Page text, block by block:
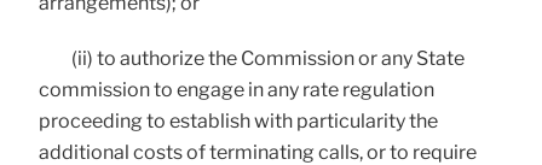
(ii) to authorize the Commission or any State
commission to engage in any rate regulation
proceeding to establish with particularity the
additional costs of terminating calls, or to require